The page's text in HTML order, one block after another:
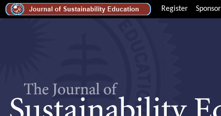
Register Sponsor